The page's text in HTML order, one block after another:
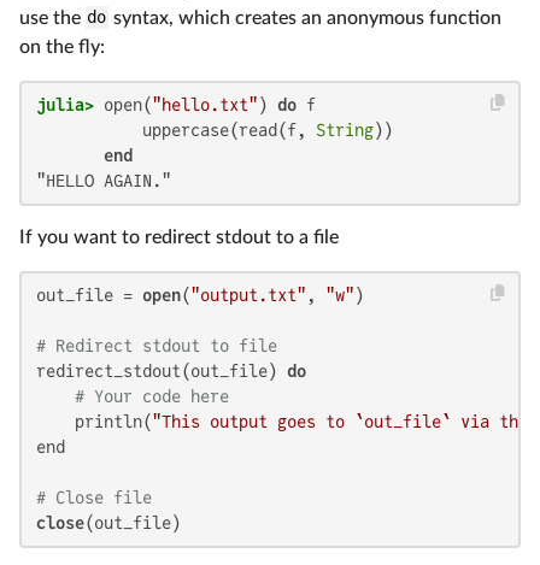
use the do syntax, which creates an anonymous function
on the fly:
julia> open("hello.txt" ) do f
           uppercase(read(f,
String))
end
"HELLO AGAIN."
If you want to redirect stdout to a file
out_file = open("output.txt" , "w" )
# Redirect stdout to file
redirect_stdout(out_file) do
# Your code here
    println(
"This output goes to `out_file` via the
end
# Close file
close